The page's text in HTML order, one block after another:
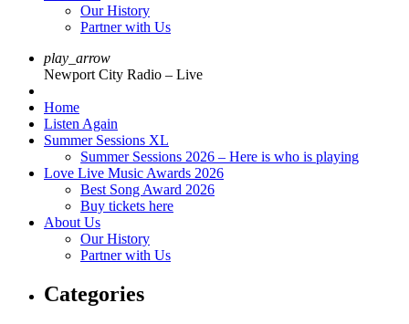
Our History
Partner with Us
play_arrow
Newport City Radio – Live
Home
Listen Again
Summer Sessions XL
Summer Sessions 2026 – Here is who is playing
Love Live Music Awards 2026
Best Song Award 2026
Buy tickets here
About Us
Our History
Partner with Us
Categories